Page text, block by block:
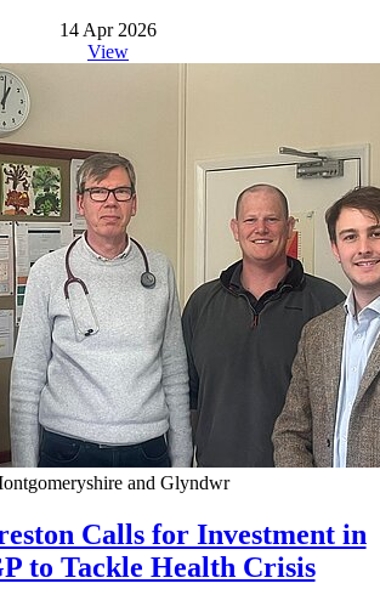
14 Apr 2026
View
and Glyndwr
Calls for Investment in
to Tackle Health Crisis